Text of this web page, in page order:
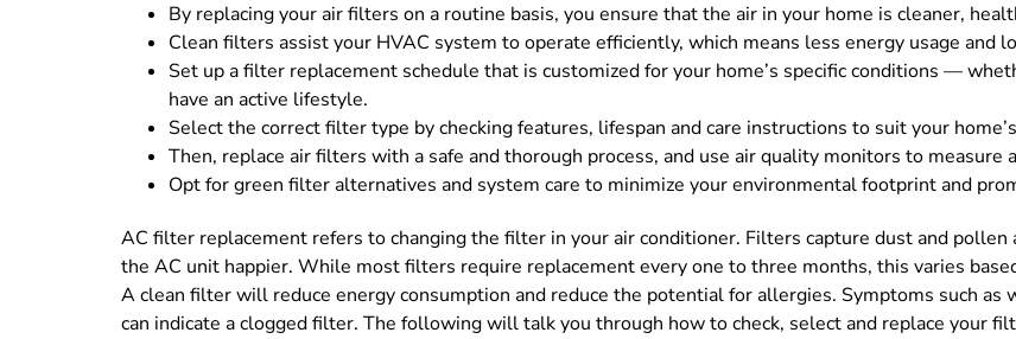
By replacing your air filters on a routine basis, you ensure that the air in your home is cleaner,
Clean filters assist your HVAC system to operate efficiently, which means less energy usage and
Set up a filter replacement schedule that is customized for your home’s specific conditions —
have an active lifestyle.
Select the correct filter type by checking features, lifespan and care instructions to suit your
Then, replace air filters with a safe and thorough process, and use air quality monitors to measure
Opt for green filter alternatives and system care to minimize your environmental footprint and
AC filter replacement refers to changing the filter in your air conditioner. Filters capture dust and
the AC unit happier. While most filters require replacement every one to three months, this varies
A clean filter will reduce energy consumption and reduce the potential for allergies. Symptoms such
can indicate a clogged filter. The following will talk you through how to check, select and replace your